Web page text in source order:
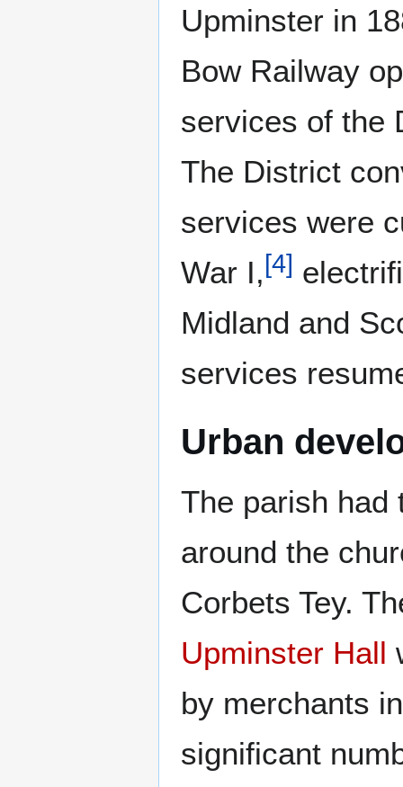
Upminster in
Bow Railway
services of the
The District
services were
War I,[4]
Midland and
services
Urban
The parish had
around the
Corbets Tey.
Upminster Hall
by merchants
significant